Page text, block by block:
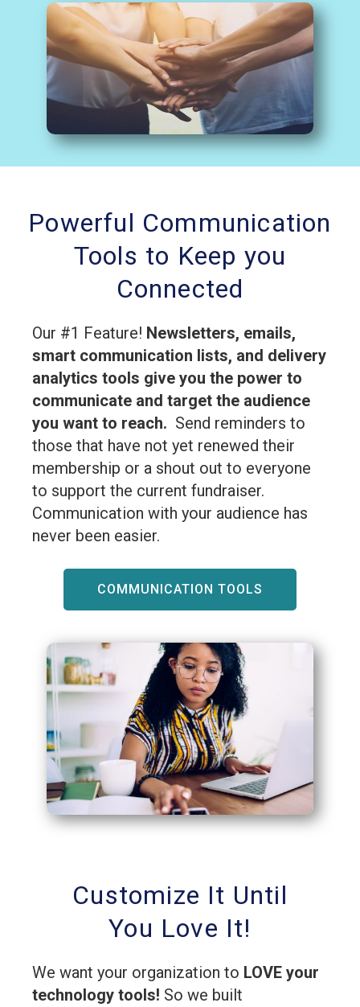
Powerful Communication
Tools to Keep you
Connected
Our #1 Feature! Newsletters, emails,
smart communication lists, and delivery
analytics tools give you the power to
communicate and target the audience
you want to reach. Send reminders to
those that have not yet renewed their
membership or a shout out to everyone
to support the current fundraiser.
Communication with your audience has
never been easier.
COMMUNICATION TOOLS
Customize It Until
You Love It!
We want your organization to LOVE your
technology tools! So we built